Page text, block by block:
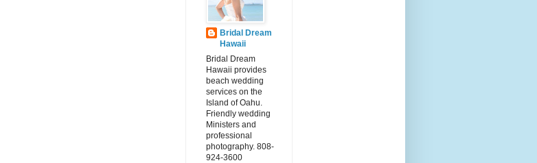
Bridal Dream
Hawaii
Bridal Dream
Hawaii provides
beach wedding
services on the
Island of Oahu.
Friendly wedding
Ministers and
professional
photography. 808-
924-3600